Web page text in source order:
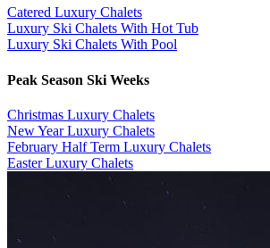
​Catered Luxury Chalets
Luxury Ski Chalets With Hot Tub
Luxury Ski Chalets With Pool
Peak Season Ski Weeks
Christmas Luxury Chalets
New Year Luxury Chalets
February Half Term Luxury Chalets
Easter Luxury Chalets